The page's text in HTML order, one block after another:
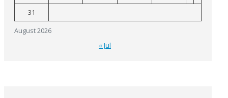
August 2026
31
« Jul